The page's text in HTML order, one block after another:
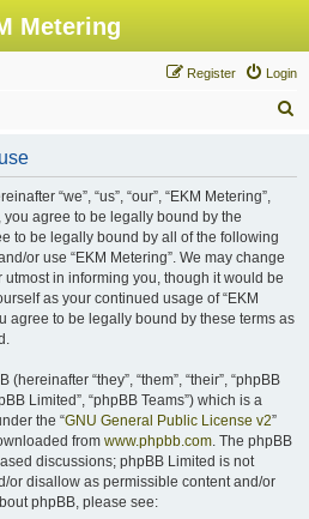
Metering
Login
Register
“we”, “us”, “our”, “EKM Metering”,
you agree to be legally bound by the
to be legally bound by all of the following
or use “EKM Metering”. We may change
utmost in informing you, though it would be
as your continued usage of “EKM
agree to be legally bound by these terms as
“they”, “them”, “their”, “phpBB
Limited”, “phpBB Teams”) which is a
the “GNU General Public License v2”
from www.phpbb.com. The phpBB
discussions; phpBB Limited is not
or disallow as permissible content and/or
phpBB, please see: